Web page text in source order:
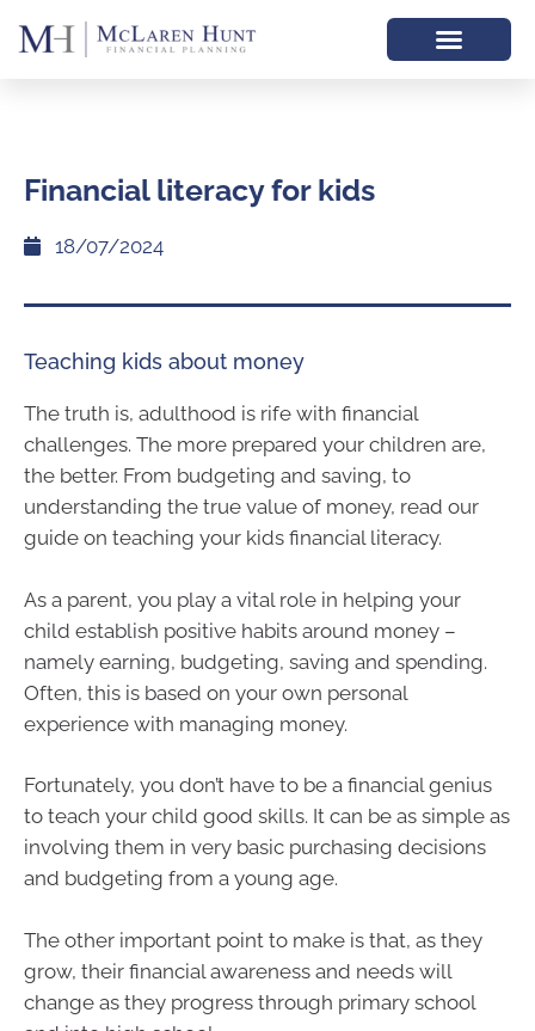
Financial literacy for kids
18/07/2024
Teaching kids about money
The truth is, adulthood is rife with financial
challenges. The more prepared your children are,
the better. From budgeting and saving, to
understanding the true value of money, read our
guide on teaching your kids financial literacy.
As a parent, you play a vital role in helping your
child establish positive habits around money –
namely earning, budgeting, saving and spending.
Often, this is based on your own personal
experience with managing money.
Fortunately, you don’t have to be a financial genius
to teach your child good skills. It can be as simple as
involving them in very basic purchasing decisions
and budgeting from a young age.
The other important point to make is that, as they
grow, their financial awareness and needs will
change as they progress through primary school